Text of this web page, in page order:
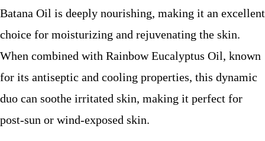
Batana Oil is deeply nourishing, making it an excellent
choice for moisturizing and rejuvenating the skin.
When combined with Rainbow Eucalyptus Oil, known
for its antiseptic and cooling properties, this dynamic
duo can soothe irritated skin, making it perfect for
post-sun or wind-exposed skin.